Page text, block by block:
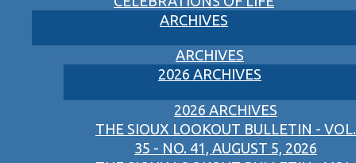
ARCHIVES
ARCHIVES
2026 ARCHIVES
2026 ARCHIVES
THE SIOUX LOOKOUT BULLETIN - VOL.
35 - NO. 41, AUGUST 5, 2026